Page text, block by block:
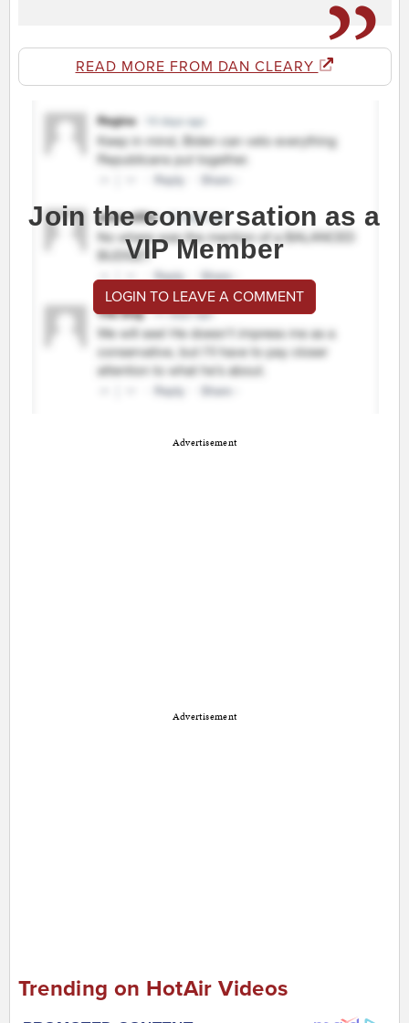
READ MORE FROM DAN CLEARY
Join the conversation as a
VIP Member
LOGIN TO LEAVE A COMMENT
Advertisement
Advertisement
Trending on HotAir Videos